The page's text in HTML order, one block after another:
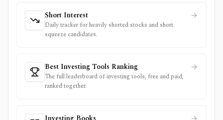
Short Interest
Daily tracker for heavily shorted stocks and short
squeeze candidates.
Best Investing Tools Ranking
The full leaderboard of investing tools, free and paid,
ranked together.